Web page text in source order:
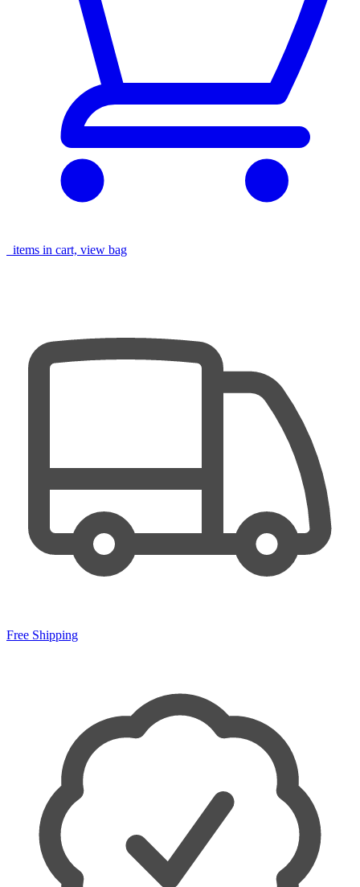
items in cart, view bag
Free Shipping